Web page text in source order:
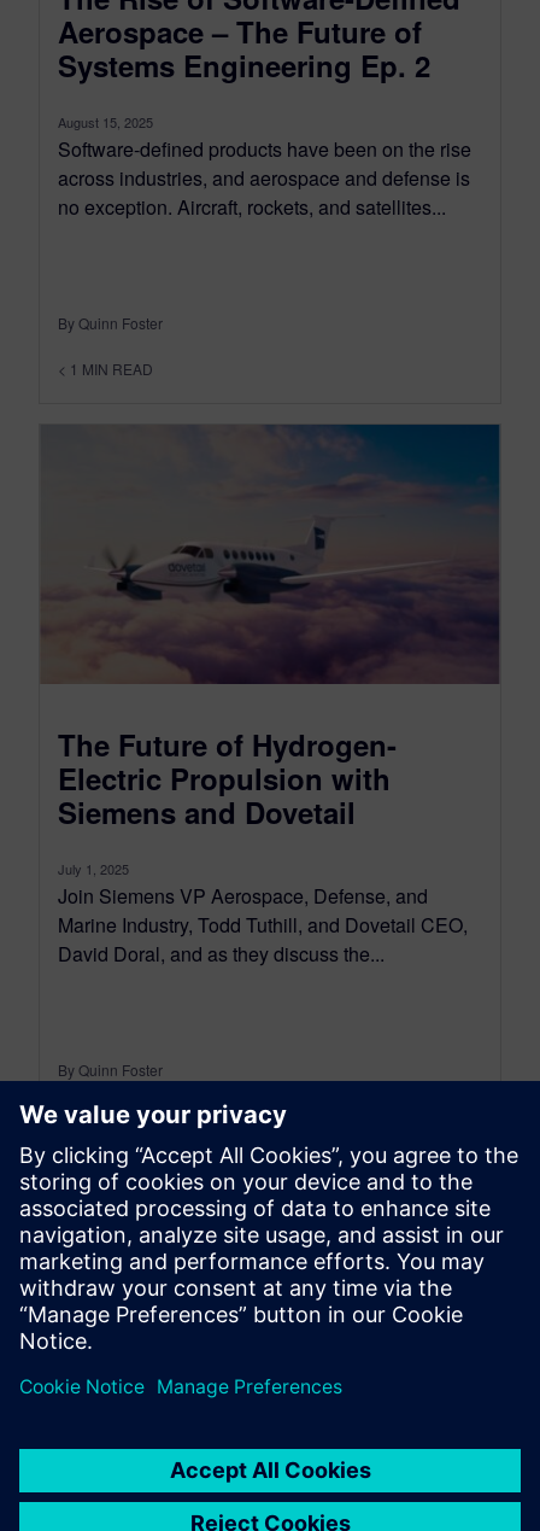
Aerospace – The Future of
Systems Engineering Ep. 2
August 15, 2025
Software-defined products have been on the rise
across industries, and aerospace and defense is
no exception. Aircraft, rockets, and satellites...
By Quinn Foster
< 1 MIN READ
The Future of Hydrogen-
Electric Propulsion with
Siemens and Dovetail
July 1, 2025
Join Siemens VP Aerospace, Defense, and
Marine Industry, Todd Tuthill, and Dovetail CEO,
David Doral, and as they discuss the...
By Quinn Foster
< 1MIN READ
leave a reply